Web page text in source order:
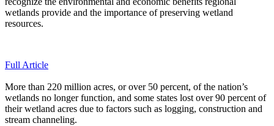
wetlands provide and the importance of preserving wetland
resources.
Full Article
More than 220 million acres, or over 50 percent, of the nation’s
wetlands no longer function, and some states lost over 90 percent of
their wetland acres due to factors such as logging, construction and
stream channeling.